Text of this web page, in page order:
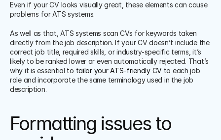
Even if your CV looks visually great, these elements can cause
problems for ATS systems.
As well as that, ATS systems scan CVs for keywords taken
directly from the job description. If your CV doesn’t include the
correct job title, required skills, or industry-specific terms, it’s
likely to be ranked lower or even automatically rejected. That’s
why it is essential to tailor your ATS-friendly CV to each job
role and incorporate the same terminology used in the job
description.
Formatting issues to